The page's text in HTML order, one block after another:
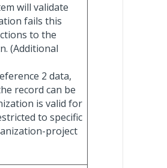
will validate
fails this
to the
(Additional
2 data,
record can be
is valid for
to specific
project